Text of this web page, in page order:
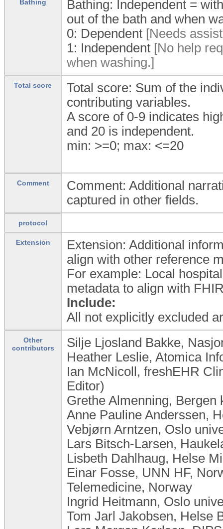
Bathing
Bathing: Independent =
out of the bath and when
0: Dependent [Needs
1: Independent [No help
when washing.]
Total score
Total score: Sum of the
contributing variables.
A score of 0-9 indicates
and 20 is independent.
min: >=0; max: <=20
Comment
Comment: Additional
captured in other fields.
protocol
Extension
Extension: Additional
align with other reference
For example: Local
metadata to align with
Include:
All not explicitly excluded
Other
contributors
Silje Ljosland Bakke,
Heather Leslie, Atomica
Ian McNicoll, freshEHR
Editor)
Grethe Almenning, Bergen
Anne Pauline Anderssen,
Vebjørn Arntzen, Oslo
Lars Bitsch-Larsen,
Lisbeth Dahlhaug, Helse
Einar Fosse, UNN HF,
Telemedicine, Norway
Ingrid Heitmann, Oslo
Tom Jarl Jakobsen, Helse